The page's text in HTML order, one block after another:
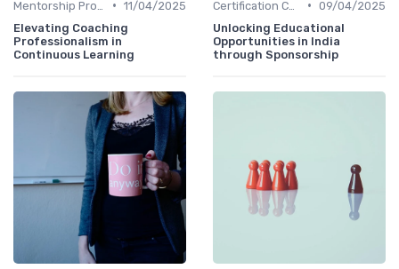
• 11/04/2025
Elevating Coaching
Professionalism in
Continuous Learning
• 09/04/2025
Unlocking Educational
Opportunities in India
through Sponsorship